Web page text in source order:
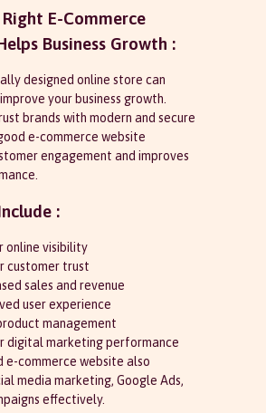
E-Commerce
Business Growth :
designed online store can
your business growth.
brands with modern and secure
e-commerce website
engagement and improves
:
online visibility
customer trust
sales and revenue
user experience
management
digital marketing performance
e-commerce website also
media marketing, Google Ads,
effectively.